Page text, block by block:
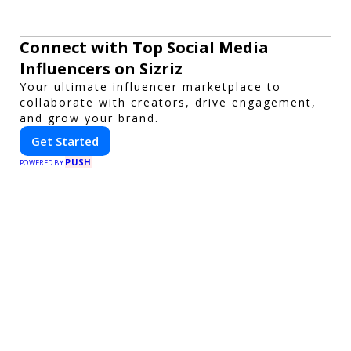
Connect with Top Social Media
Influencers on Sizriz
Your ultimate influencer marketplace to
collaborate with creators, drive engagement,
and grow your brand.
Get Started
POWERED BY PUSH